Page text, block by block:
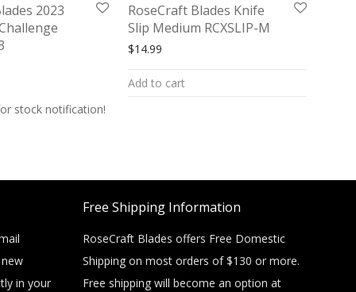
2023
stock notification!
RoseCraft Blades Knife
Slip Medium RCXSLIP-M
$14.99
Add to cart
in your
Free Shipping Information
RoseCraft Blades offers Free Domestic
Shipping on most orders of $130 or more.
Free shipping will become an option at